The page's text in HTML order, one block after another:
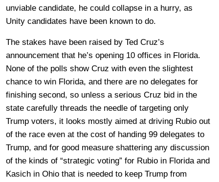
unviable candidate, he could collapse in a hurry, as
Unity candidates have been known to do.
The stakes have been raised by Ted Cruz’s
announcement that he’s opening 10 offices in Florida.
None of the polls show Cruz with even the slightest
chance to win Florida, and there are no delegates for
finishing second, so unless a serious Cruz bid in the
state carefully threads the needle of targeting only
Trump voters, it looks mostly aimed at driving Rubio out
of the race even at the cost of handing 99 delegates to
Trump, and for good measure shattering any discussion
of the kinds of “strategic voting” for Rubio in Florida and
Kasich in Ohio that is needed to keep Trump from